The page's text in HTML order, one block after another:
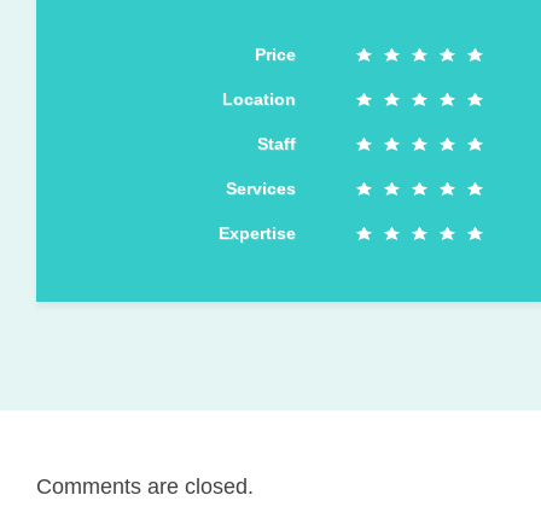
Price
Location
Staff
Services
Expertise
Comments are closed.